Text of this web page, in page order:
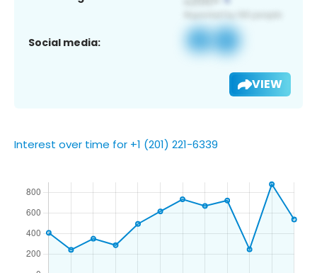
Social media:
VIEW
Interest over time for +1 (201) 221-6339